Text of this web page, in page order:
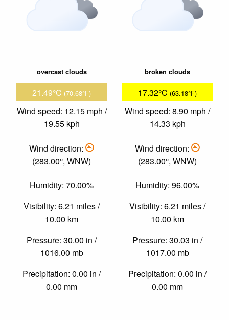
overcast clouds
21.49°C (70.68°F)
Wind speed: 12.15 mph /
19.55 kph
Wind direction:
(283.00°, WNW)
Humidity: 70.00%
Visibility: 6.21 miles /
10.00 km
Pressure: 30.00 in /
1016.00 mb
Precipitation: 0.00 in /
0.00 mm
broken clouds
17.32°C (63.18°F)
Wind speed: 8.90 mph /
14.33 kph
Wind direction:
(283.00°, WNW)
Humidity: 96.00%
Visibility: 6.21 miles /
10.00 km
Pressure: 30.03 in /
1017.00 mb
Precipitation: 0.00 in /
0.00 mm